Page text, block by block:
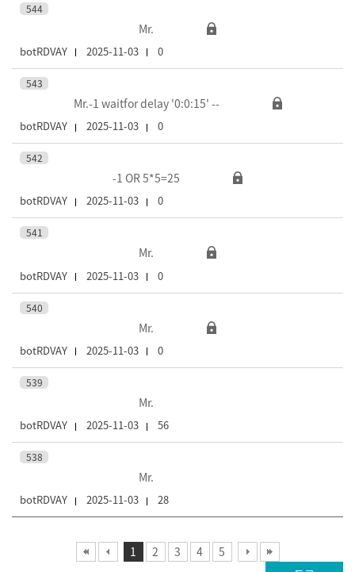
544
Mr.
botRDVAY 2025-11-03 0
543
Mr.-1 waitfor delay '0:0:15' --
botRDVAY 2025-11-03 0
542
-1 OR 5*5=25
botRDVAY 2025-11-03 0
541
Mr.
botRDVAY 2025-11-03 0
540
Mr.
botRDVAY 2025-11-03 0
539
Mr.
botRDVAY 2025-11-03 56
538
Mr.
botRDVAY 2025-11-03 28
1 2 3 4
5